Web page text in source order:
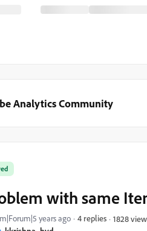
Analytics Community
with same
years ago 4 replies 1828